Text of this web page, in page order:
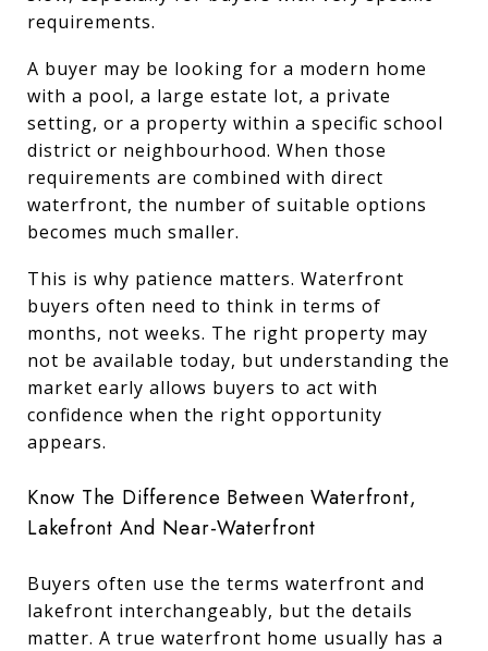
requirements.
A buyer may be looking for a modern home
with a pool, a large estate lot, a private
setting, or a property within a specific school
district or neighbourhood. When those
requirements are combined with direct
waterfront, the number of suitable options
becomes much smaller.
This is why patience matters. Waterfront
buyers often need to think in terms of
months, not weeks. The right property may
not be available today, but understanding the
market early allows buyers to act with
confidence when the right opportunity
appears.
Know The Difference Between Waterfront,
Lakefront And Near-Waterfront
Buyers often use the terms waterfront and
lakefront interchangeably, but the details
matter. A true waterfront home usually has a